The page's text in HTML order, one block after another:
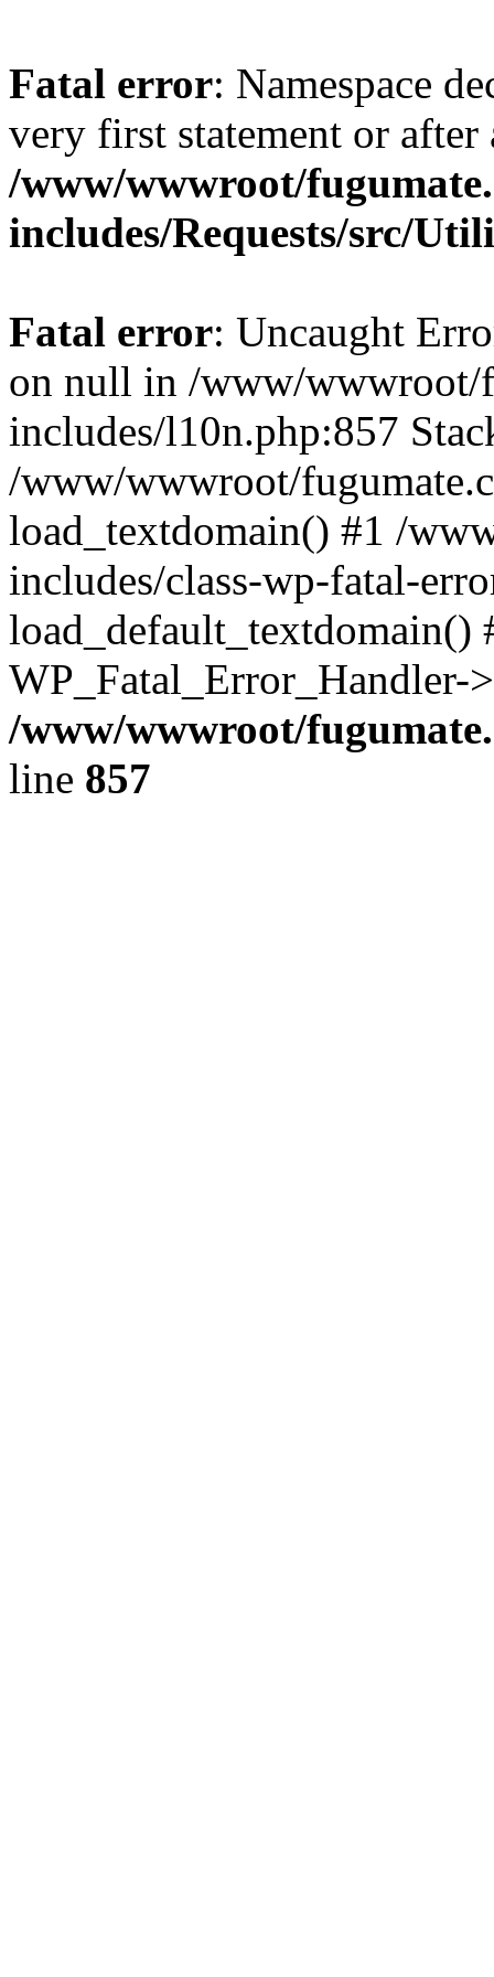
Fatal error: Namespace
very first statement or
/www/wwwroot/
includes/Requests/src/
Fatal error: Uncaught
on null in /www/wwwroot/
includes/l10n.php:857
/www/wwwroot/
load_textdomain() #1 /
includes/class-wp-fatal-
/www/wwwroot/
line 857